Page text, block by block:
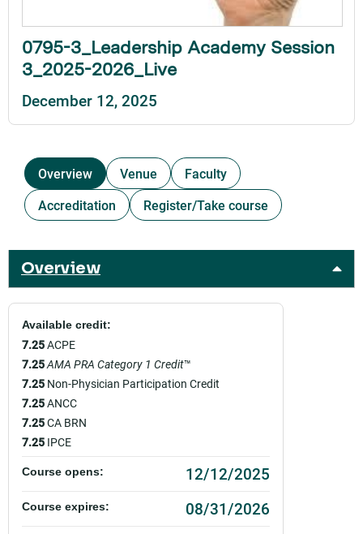
0795-3_Leadership Academy Session
3_2025-2026_Live
December 12, 2025
Overview Venue
Faculty
Accreditation
Register/Take course
Overview
Available credit:
7.25ACPE
7.25AMA PRA Category 1 Credit™
7.25 Non-Physician Participation Credit
7.25ANCC
7.25CA BRN
7.25 IPCE
Course opens: 12/12/2025
Course expires: 08/31/2026